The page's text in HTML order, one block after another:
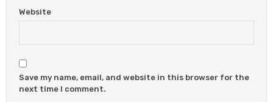
Website
Save my name, email, and website in this browser for the
next time I comment.